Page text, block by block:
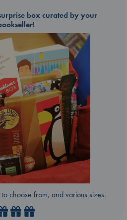
box curated by your
choose from, and various sizes.